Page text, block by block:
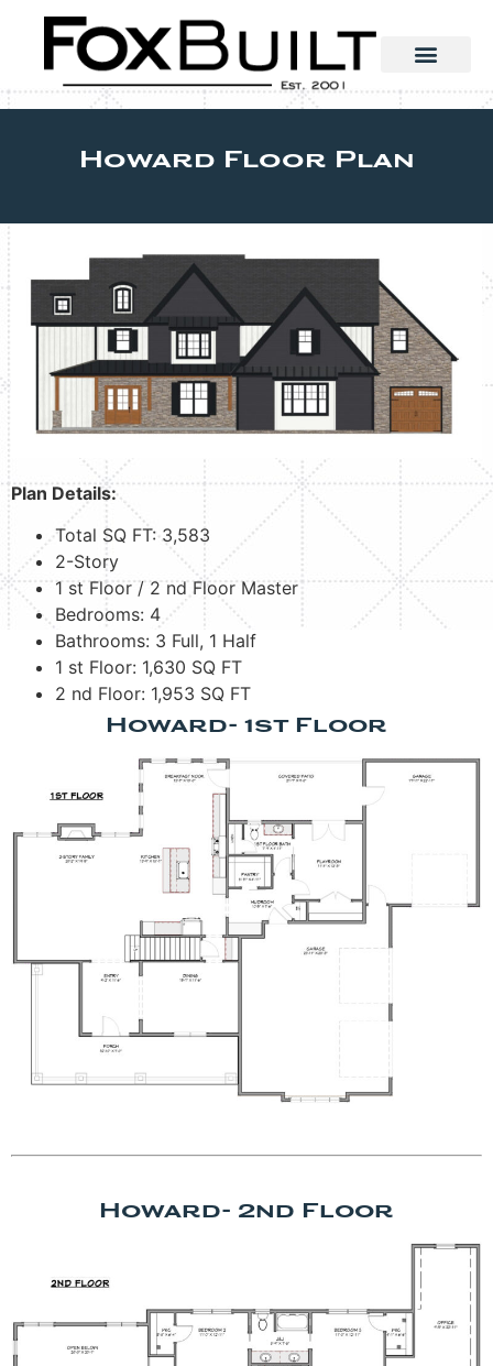
Howard Floor Plan
Plan Details:
Total SQ FT: 3,583
2-Story
1 st Floor / 2 nd Floor Master
Bedrooms: 4
Bathrooms: 3 Full, 1 Half
1 st Floor: 1,630 SQ FT
2 nd Floor: 1,953 SQ FT
Howard- 1st Floor
Howard- 2nd Floor